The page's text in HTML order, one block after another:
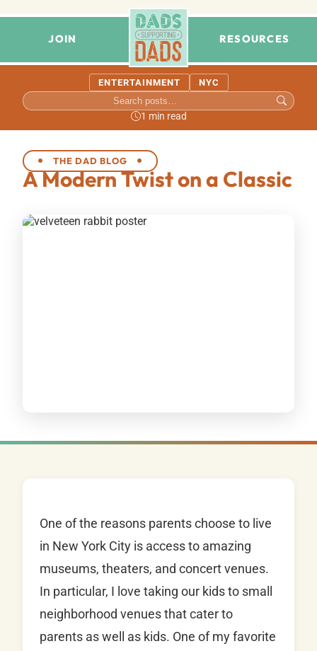
JOIN RESOURCES
ENTERTAINMENT NYC
1 min read
THE DAD BLOG
A Modern Twist on a Classic
One of the reasons parents choose to live
in New York City is access to amazing
museums, theaters, and concert venues.
In particular, I love taking our kids to small
neighborhood venues that cater to
parents as well as kids. One of my favorite